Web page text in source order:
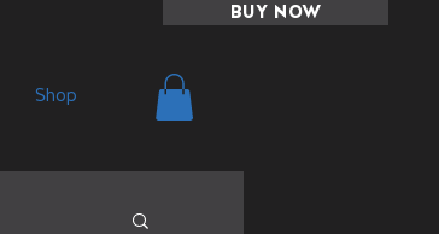
BUY NOW
Shop